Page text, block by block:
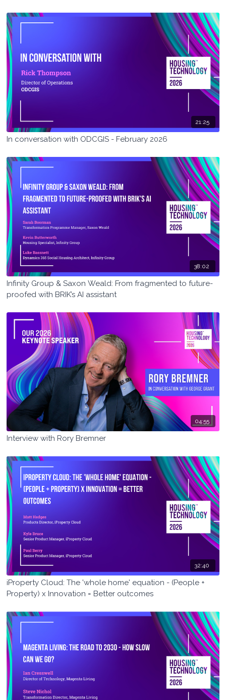
21:25
In conversation with ODCGIS - February 2026
38:02
Infinity Group & Saxon Weald: From fragmented to future-
proofed with BRIK’s AI assistant
04:55
Interview with Rory Bremner
32:40
iProperty Cloud: The 'whole home' equation - (People +
Property) x Innovation = Better outcomes